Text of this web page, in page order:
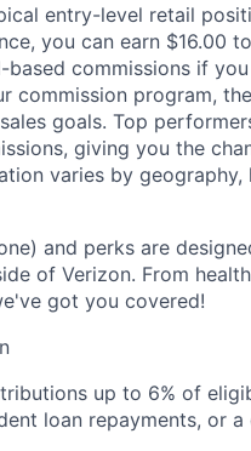
entry-level retail
you can earn $16.00
commissions if
commission program,
goals. Top
giving you the
varies by geography,
and perks are
of Verizon. From
got you covered!
up to 6% of
loan repayments, or